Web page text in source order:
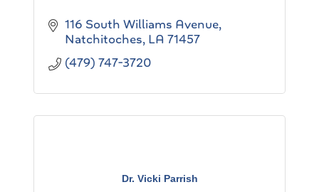
116 South Williams Avenue
Natchitoches LA 71457
(479) 747-3720
Dr. Vicki Parrish